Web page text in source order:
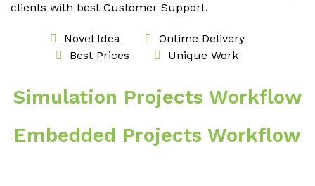
clients with best Customer Support.
Novel Idea
Ontime Delivery
Best Prices
Unique Work
Simulation Projects Workflow
Embedded Projects Workflow